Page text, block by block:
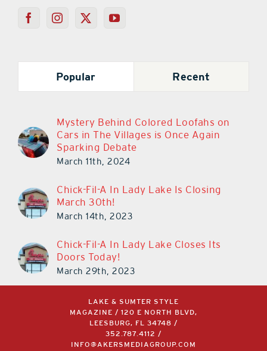
Popular Recent
Mystery Behind Colored Loofahs on
Cars in The Villages is Once Again
Sparking Debate
March 11th, 2024
Chick-Fil-A In Lady Lake Is Closing
March 30th!
March 14th, 2023
Chick-Fil-A In Lady Lake Closes Its
Doors Today!
March 29th, 2023
LAKE & SUMTER STYLE
MAGAZINE / 120 E NORTH BLVD,
LEESBURG, FL 34748 /
352.787.4112
/
INFO@AKERSMEDIAGROUP.COM